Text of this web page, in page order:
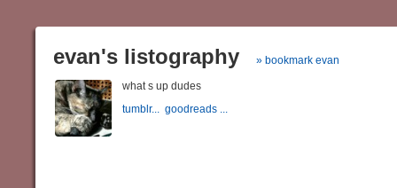
evan's listography » bookmark evan
what s up dudes
tumblr... goodreads ...